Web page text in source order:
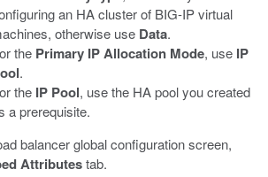
an HA cluster of BIG-IP virtual
otherwise use Data.
the Primary IP Allocation Mode, use IP
.
the IP Pool, use the HA pool you created
a prerequisite.
balancer global configuration screen,
Attributestab.